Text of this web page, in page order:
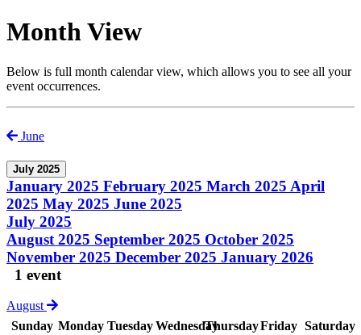
Month View
Below is full month calendar view, which allows you to see all your
event occurrences.
June
July 2025
January 2025 February 2025 March 2025 April
2025 May 2025 June 2025
July 2025
August 2025 September 2025 October 2025
November 2025 December 2025 January 2026
1 event
August
Sunday Monday TuesdayWednesdayThursdayFriday Saturday